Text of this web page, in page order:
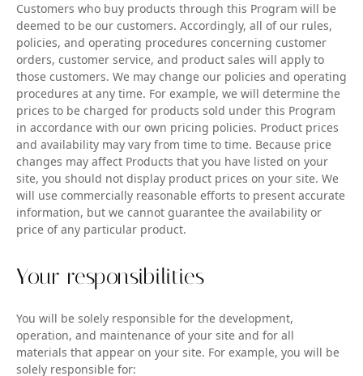
Customers who buy products through this Program will be
deemed to be our customers. Accordingly, all of our rules,
policies, and operating procedures concerning customer
orders, customer service, and product sales will apply to
those customers. We may change our policies and operating
procedures at any time. For example, we will determine the
prices to be charged for products sold under this Program
in accordance with our own pricing policies. Product prices
and availability may vary from time to time. Because price
changes may affect Products that you have listed on your
site, you should not display product prices on your site. We
will use commercially reasonable efforts to present accurate
information, but we cannot guarantee the availability or
price of any particular product.
Your responsibilities
You will be solely responsible for the development,
operation, and maintenance of your site and for all
materials that appear on your site. For example, you will be
solely responsible for: